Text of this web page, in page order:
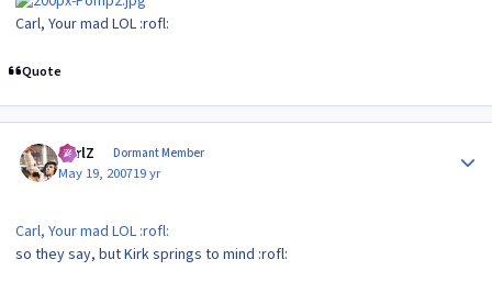
Carl, Your mad LOL :rofl:
Quote
CarlZ Dormant Member
May 19, 200719 yr
Carl, Your mad LOL :rofl:
so they say, but Kirk springs to mind :rofl: